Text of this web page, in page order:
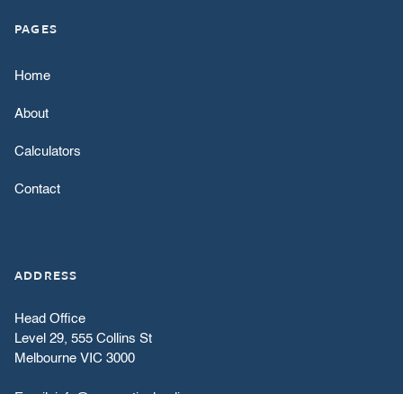
PAGES
Home
About
Calculators
Contact
ADDRESS
Head Office
Level 29, 555 Collins St
Melbourne VIC 3000